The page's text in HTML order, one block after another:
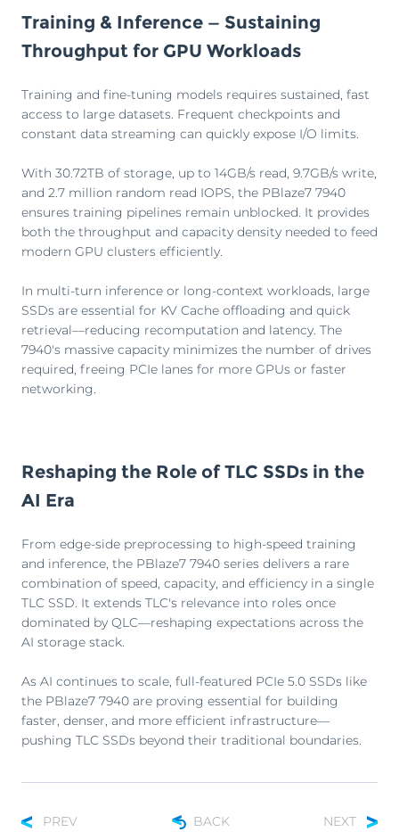
Training & Inference — Sustaining
Throughput for GPU Workloads
Training and fine-tuning models requires sustained, fast
access to large datasets. Frequent checkpoints and
constant data streaming can quickly expose I/O limits.
With 30.72TB of storage, up to 14GB/s read, 9.7GB/s write,
and 2.7 million random read IOPS, the PBlaze7 7940
ensures training pipelines remain unblocked. It provides
both the throughput and capacity density needed to feed
modern GPU clusters efficiently.
In multi-turn inference or long-context workloads, large
SSDs are essential for KV Cache offloading and quick
retrieval—reducing recomputation and latency. The
7940's massive capacity minimizes the number of drives
required, freeing PCIe lanes for more GPUs or faster
networking.
Reshaping the Role of TLC SSDs in the
AI Era
From edge-side preprocessing to high-speed training
and inference, the PBlaze7 7940 series delivers a rare
combination of speed, capacity, and efficiency in a single
TLC SSD. It extends TLC's relevance into roles once
dominated by QLC—reshaping expectations across the
AI storage stack.
As AI continues to scale, full-featured PCIe 5.0 SSDs like
the PBlaze7 7940 are proving essential for building
faster, denser, and more efficient infrastructure—
pushing TLC SSDs beyond their traditional boundaries.
PREV BACK NEXT